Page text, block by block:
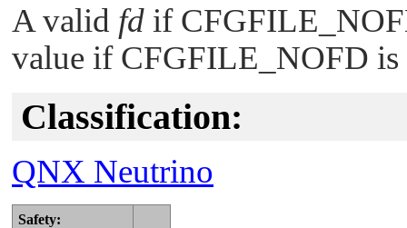
A valid fd if
value if CFGFILE_NOFD is
Classification:
QNX Neutrino
Safety: